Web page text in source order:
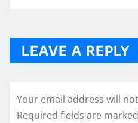
LEAVE A REPLY
Your email address will
Required fields are marked